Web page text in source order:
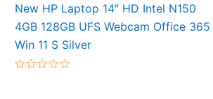
New HP Laptop 14″ HD Intel N150
4GB 128GB UFS Webcam Office 365
Win 11 S Silver